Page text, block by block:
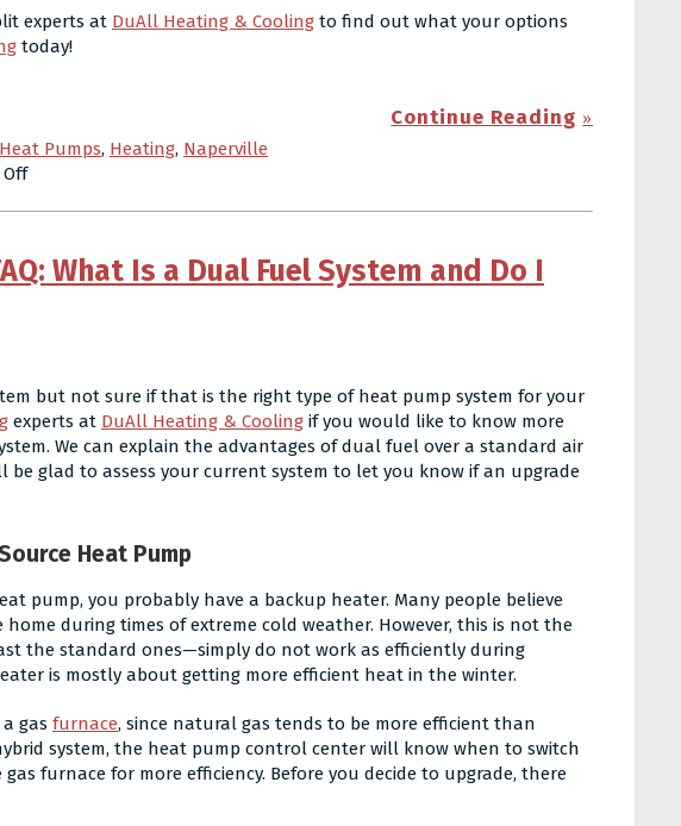
experts at DuAll Heating & Cooling to find out what your options
today!
Continue Reading
Heat Pumps, Heating, Naperville
on
a
Noise?
What Is a Dual Fuel System and Do I
but not sure if that is the right type of heat pump system for your
experts at DuAll Heating & Cooling if you would like to know more
We can explain the advantages of dual fuel over a standard air
be glad to assess your current system to let you know if an upgrade
Heat Pump
pump, you probably have a backup heater. Many people believe
during times of extreme cold weather. However, this is not the
the standard ones—simply do not work as efficiently during
is mostly about getting more efficient heat in the winter.
gas furnace, since natural gas tends to be more efficient than
system, the heat pump control center will know when to switch
furnace for more efficiency. Before you decide to upgrade, there